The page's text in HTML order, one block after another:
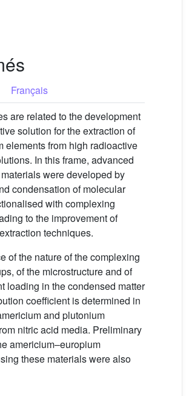
Français
are related to the development
solution for the extraction of
elements from high radioactive
In this frame, advanced
were developed by
condensation of molecular
with complexing
to the improvement of
techniques.
of the nature of the complexing
of the microstructure and of
loading in the condensed matter
coefficient is determined in
and plutonium
nitric acid media. Preliminary
americium–europium
these materials were also